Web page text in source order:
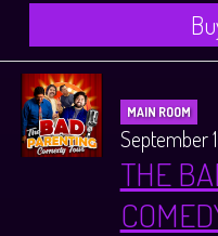
MAIN ROOM
September
THE